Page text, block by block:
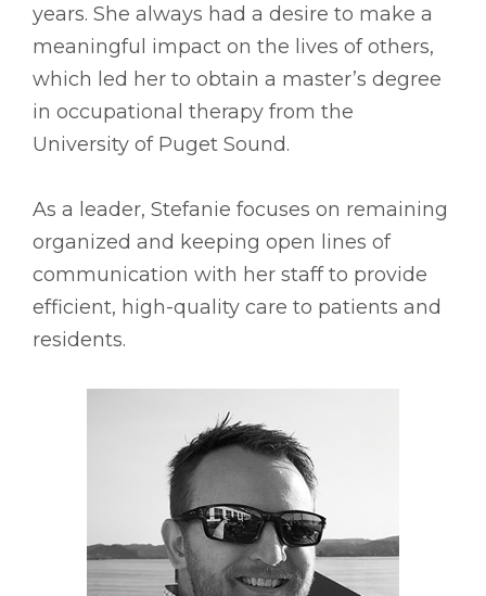
years. She always had a desire to make a
meaningful impact on the lives of others,
which led her to obtain a master’s degree
in occupational therapy from the
University of Puget Sound.
As a leader, Stefanie focuses on remaining
organized and keeping open lines of
communication with her staff to provide
efficient, high-quality care to patients and
residents.